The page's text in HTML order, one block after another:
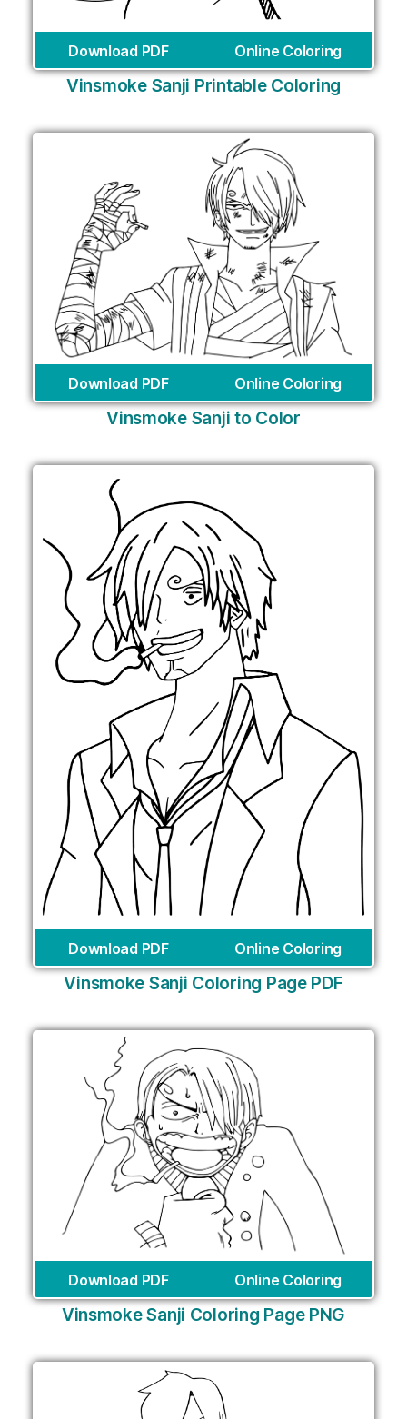
Download PDF Online Coloring
Vinsmoke Sanji Printable Coloring
Download PDF Online Coloring
Vinsmoke Sanji to Color
Download PDF Online Coloring
Vinsmoke Sanji Coloring Page PDF
Download PDF Online Coloring
Vinsmoke Sanji Coloring Page PNG